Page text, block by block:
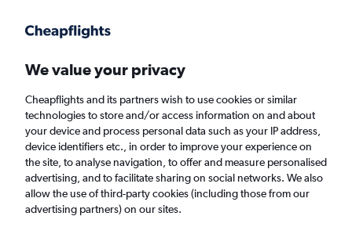
Faster search, more features, fewer ads.
Find flights When to book Airlines FAQs
Cheap flights from Manchester to Rio de
We value your privacy
Cheapflights and its partners wish to use cookies or similar
technologies to store and/or access information on and about
your device and process personal data such as your IP address,
device identifiers etc., in order to improve your experience on
the site, to analyse navigation, to offer and measure personalised
advertising, and to facilitate sharing on social networks. We also
allow the use of third-party cookies (including those from our
advertising partners) on our sites.